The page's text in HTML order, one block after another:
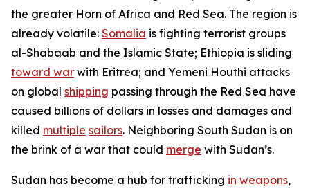
the greater Horn of Africa and Red Sea. The region is
already volatile: Somalia is fighting terrorist groups
al-Shabaab and the Islamic State; Ethiopia is sliding
toward war with Eritrea; and Yemeni Houthi attacks
on global shipping passing through the Red Sea have
caused billions of dollars in losses and damages and
killed multiple sailors. Neighboring South Sudan is on
the brink of a war that could merge with Sudan’s.
Sudan has become a hub for trafficking in weapons,